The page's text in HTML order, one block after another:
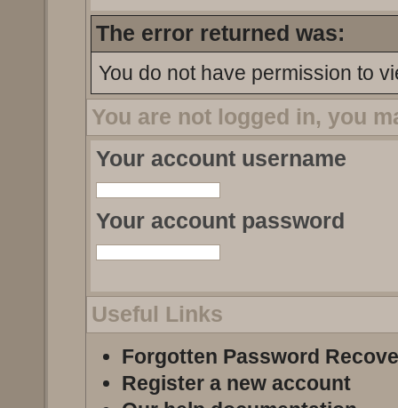
The error returned was:
You do not have permission to
You are not logged in, you
Your account username
Your account password
Useful Links
Forgotten Password
Register a new account